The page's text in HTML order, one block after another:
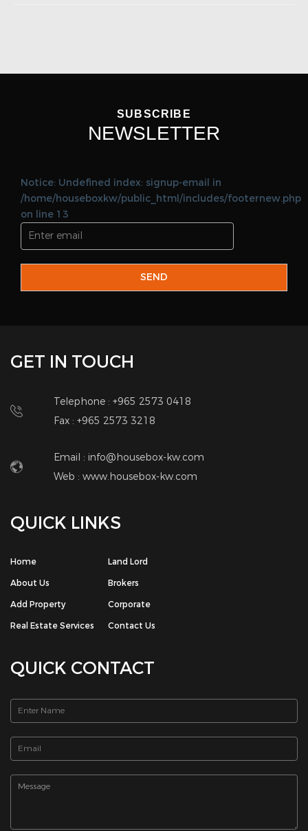
SUBSCRIBE
NEWSLETTER
Notice: Undefined index: signup-email in
/home/houseboxkw/public_html/includes/footernew.php
on line 13
SEND
GET IN TOUCH
Telephone : +965 2573 0418
Fax : +965 2573 3218
Email : info@housebox-kw.com
Web : www.housebox-kw.com
QUICK LINKS
Home
About Us
Add Property
Real Estate Services
Land Lord
Brokers
Corporate
Contact Us
QUICK CONTACT